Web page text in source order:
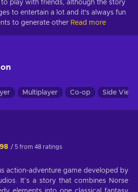
to play with friends, although the story
to entertain a lot and it's always fun
to generate other Read more
Multiplayer Co-op Side View
/ 5 from 48 ratings
action-adventure game developed by
It’s a story that combines Norse